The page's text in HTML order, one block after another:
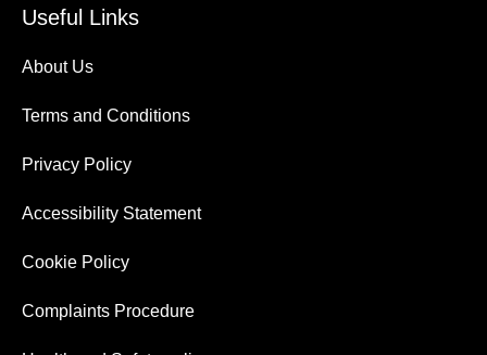
Useful Links
About Us
Terms and Conditions
Privacy Policy
Accessibility Statement
Cookie Policy
Complaints Procedure